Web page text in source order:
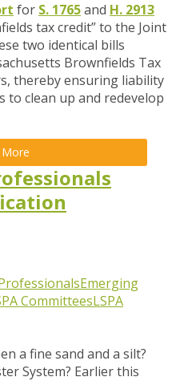
for S. 1765and H. 2913
tax credit” to the Joint
two identical bills
Brownfields Tax
thereby ensuring liability
to clean up and redevelop
More
Emerging
CommitteesLSPA
a fine sand and a silt?
System? Earlier this